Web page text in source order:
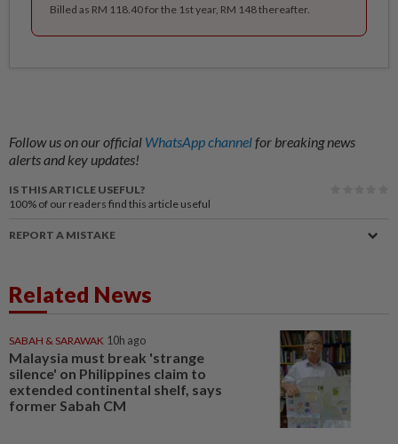
Billed as RM 118.40 for the 1st year, RM 148 thereafter.
Follow us on our official WhatsApp channelfor breaking news
alerts and key updates!
IS THIS ARTICLE USEFUL?
100% of our readers find this article useful
REPORT A MISTAKE
Related News
SABAH & SARAWAK 10h ago
Malaysia must break 'strange
silence' on Philippines claim to
extended continental shelf, says
former Sabah CM